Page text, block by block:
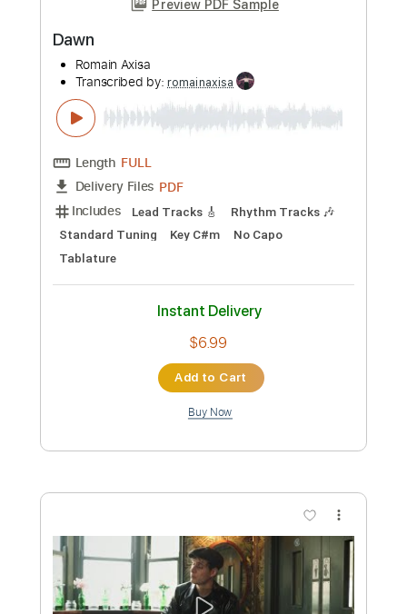
Length
Delivery Files
PDF
Includes
Lead Tracks 🎸
Rhythm Tracks 🎶
Standard Tuning
Key Gm
No Capo
Instant Delivery
Add to Cart
Buy Now